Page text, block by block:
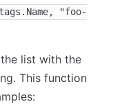
"foo-
list with the
This function